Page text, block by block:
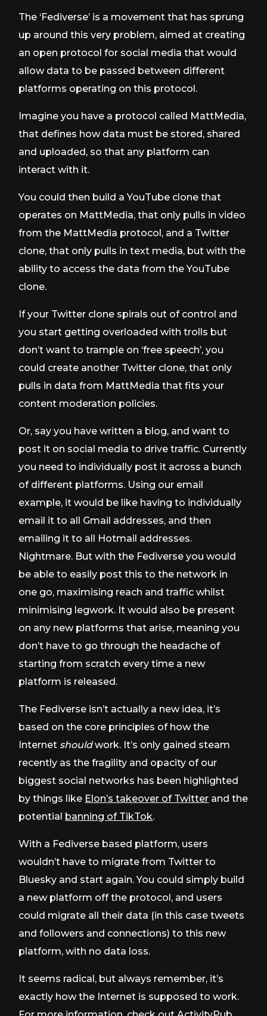
The ‘Fediverse’ is a movement that has sprung
up around this very problem, aimed at creating
an open protocol for social media that would
allow data to be passed between different
platforms operating on this protocol.
Imagine you have a protocol called MattMedia,
that defines how data must be stored, shared
and uploaded, so that any platform can
interact with it.
You could then build a YouTube clone that
operates on MattMedia, that only pulls in video
from the MattMedia protocol, and a Twitter
clone, that only pulls in text media, but with the
ability to access the data from the YouTube
clone.
If your Twitter clone spirals out of control and
you start getting overloaded with trolls but
don’t want to trample on ‘free speech’, you
could create another Twitter clone, that only
pulls in data from MattMedia that fits your
content moderation policies.
Or, say you have written a blog, and want to
post it on social media to drive traffic. Currently
you need to individually post it across a bunch
of different platforms. Using our email
example, it would be like having to individually
email it to all Gmail addresses, and then
emailing it to all Hotmail addresses.
Nightmare. But with the Fediverse you would
be able to easily post this to the network in
one go, maximising reach and traffic whilst
minimising legwork. It would also be present
on any new platforms that arise, meaning you
don’t have to go through the headache of
starting from scratch every time a new
platform is released.
The Fediverse isn’t actually a new idea, it’s
based on the core principles of how the
Internet shouldwork. It’s only gained steam
recently as the fragility and opacity of our
biggest social networks has been highlighted
by things like Elon’s takeover of Twitter and the
potential banning of TikTok.
With a Fediverse based platform, users
wouldn’t have to migrate from Twitter to
Bluesky and start again. You could simply build
a new platform off the protocol, and users
could migrate all their data (in this case tweets
and followers and connections) to this new
platform, with no data loss.
It seems radical, but always remember, it’s
exactly how the Internet is supposed to work.